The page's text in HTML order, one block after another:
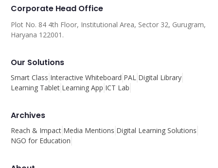
Corporate Head Office
Plot No. 84 4th Floor, Institutional Area, Sector 32, Gurugram,
Haryana 122001.
Our Solutions
Smart Class Interactive Whiteboard PAL Digital Library
Learning Tablet Learning App ICT Lab
Archives
Reach & Impact Media Mentions Digital Learning Solutions
NGO for Education